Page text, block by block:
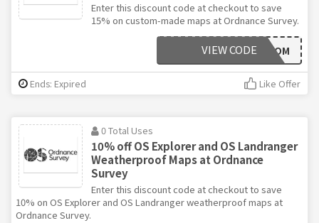
Enter this discount code at checkout to save
15% on custom-made maps at Ordnance Survey.
15CUSTOM
VIEW CODE
Ends: Expired Like Offer
0 Total Uses
10% off OS Explorer and OS Landranger
Weatherproof Maps at Ordnance
Survey
Enter this discount code at checkout to save
10% on OS Explorer and OS Landranger weatherproof maps at
Ordnance Survey.